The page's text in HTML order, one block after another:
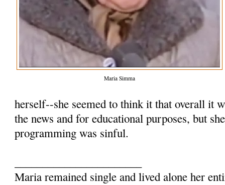
Maria Simma
herself--she seemed to think it that overall it
the news and for educational purposes, but
programming was sinful.
Maria remained single and lived alone her